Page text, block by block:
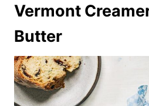
Vermont
Butter